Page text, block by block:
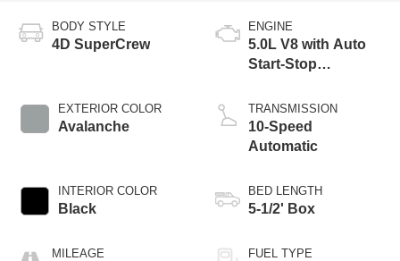
BODY STYLE
4D SuperCrew
EXTERIOR COLOR
Avalanche
INTERIOR COLOR
Black
MILEAGE
ENGINE
5.0L V8 with Auto
Start-Stop
TRANSMISSION
10-Speed
Automatic
BED LENGTH
5-1/2' Box
FUEL TYPE